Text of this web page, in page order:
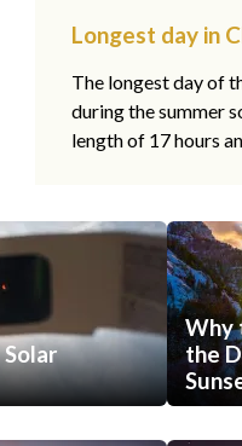
Longest day in
The longest day of
during the summer
length of 17 hours
Why
the